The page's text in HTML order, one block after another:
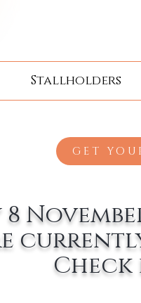
Stallholders
GET
8